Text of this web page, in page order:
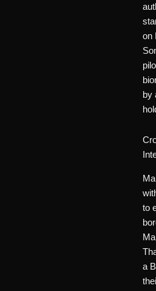
on
by
to
a